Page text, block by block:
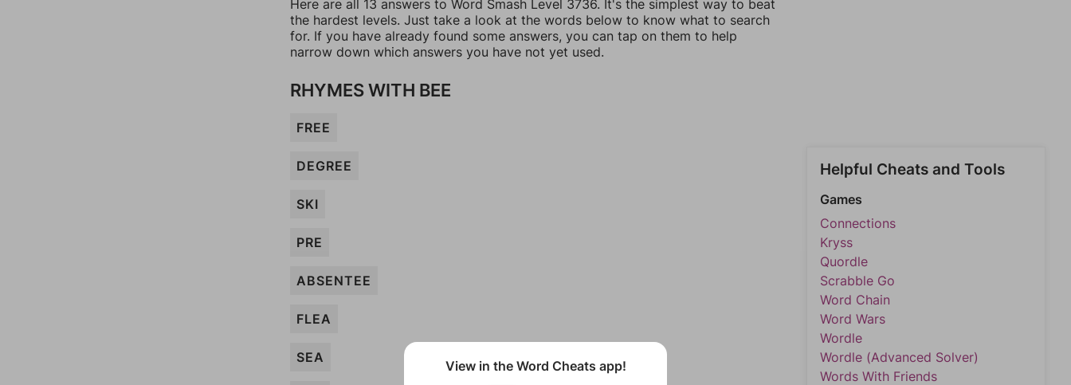
Here are all 13 answers to Word Smash Level 3736. It's the simplest way to beat
the hardest levels. Just take a look at the words below to know what to search
for. If you have already found some answers, you can tap on them to help
narrow down which answers you have not yet used.
RHYMES WITH BEE
FREE
DEGREE
SKI
PRE
ABSENTEE
FLEA
SEA
Helpful Cheats and Tools
Games
Connections
Kryss
Quordle
Scrabble Go
Word Chain
Word Wars
Wordle
Wordle (Advanced Solver)
Words With Friends
View in the Word Cheats app!